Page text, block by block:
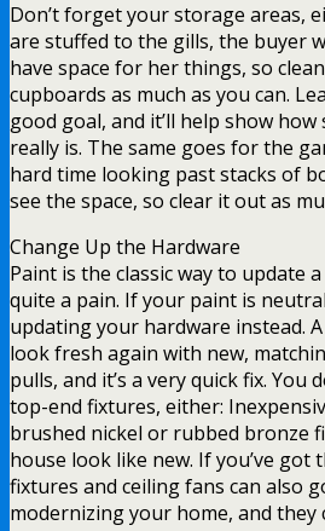
Don’t forget your storage areas,
are stuffed to the gills, the buyer
have space for her things, so
cupboards as much as you can.
good goal, and it’ll help show
really is. The same goes for the
hard time looking past stacks of
see the space, so clear it out as
Change Up the Hardware
Paint is the classic way to update
quite a pain. If your paint is
updating your hardware instead.
look fresh again with new,
pulls, and it’s a very quick fix. You
top-end fixtures, either:
brushed nickel or rubbed bronze
house look like new. If you’ve got
fixtures and ceiling fans can also
modernizing your home, and they